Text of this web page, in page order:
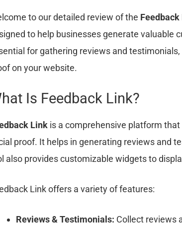
to our detailed review of the
to help businesses generate valuable
for gathering reviews and
on your website.
Is Feedback Link?
Link is a comprehensive platform
proof. It helps in generating reviews and
also provides customizable widgets to
Link offers a variety of features:
Reviews & Testimonials: Collect reviews